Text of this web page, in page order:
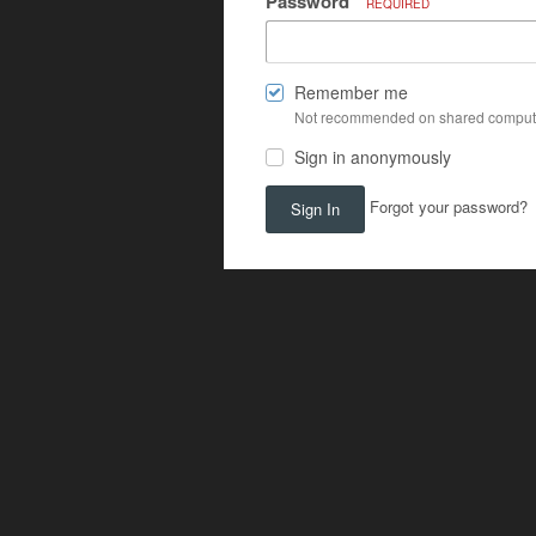
REQUIRED
Remember me
Not recommended on shared
Sign in anonymously
Sign In Forgot your password?